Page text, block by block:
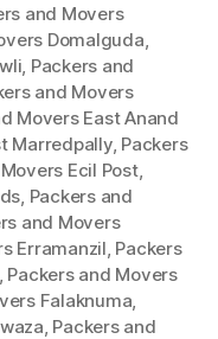
and Movers
Domalguda,
, Packers and
and Movers
Movers East Anand
Marredpally, Packers
Ecil Post,
, Packers and
and Movers
Erramanzil, Packers
Packers and Movers
Falaknuma,
, Packers and